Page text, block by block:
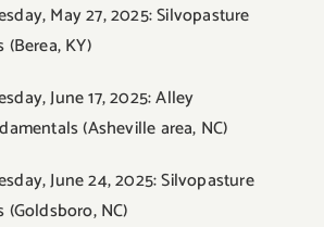
27, 2025: Silvopasture
KY)
17, 2025: Alley
(Asheville area, NC)
24, 2025: Silvopasture
NC)